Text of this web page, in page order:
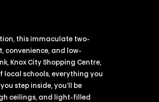
this immaculate two-
convenience, and low-
Knox City Shopping Centre,
local schools, everything you
step inside, you’ll be
ceilings, and light-filled